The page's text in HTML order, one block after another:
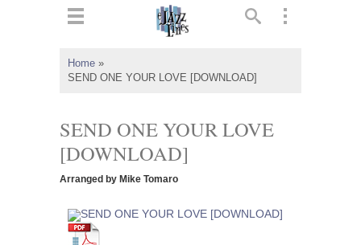
Home »
SEND ONE YOUR LOVE [DOWNLOAD]
SEND ONE YOUR LOVE
[DOWNLOAD]
Arranged by Mike Tomaro